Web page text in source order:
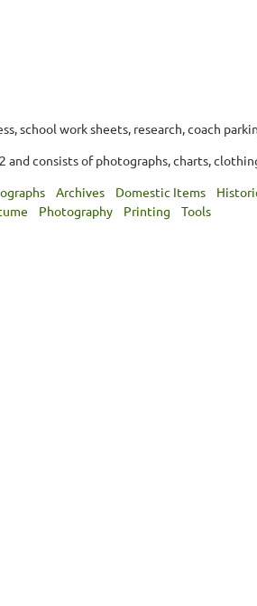
school work sheets, research, coach
consists of photographs, charts,
Archives Domestic Items
Photography Printing Tools